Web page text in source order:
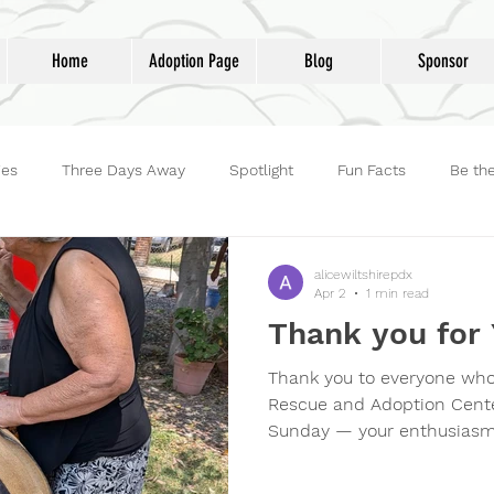
Home Adoption Page Blog Sponsor
Three Days Away Spotlight Fun Facts Be
Dog Hero Volunteers
Thank you for
Thank you to everyone
Rescue and Adoption
Sunday — your
alicewiltshirepdx
Apr 2
1 min read